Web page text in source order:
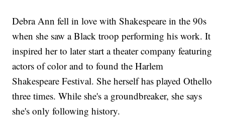
Debra Ann fell in love with Shakespeare in the 90s
when she saw a Black troop performing his work. It
inspired her to later start a theater company featuring
actors of color and to found the Harlem
Shakespeare Festival. She herself has played Othello
three times. While she's a groundbreaker, she says
she's only following history.